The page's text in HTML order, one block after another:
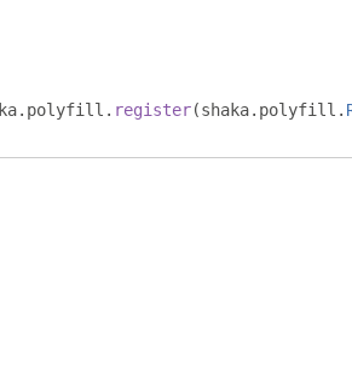
. polyfill . register(shaka. polyfill .